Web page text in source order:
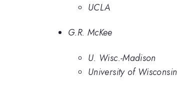
UCLA
G.R. McKee
U. Wisc.-Madison
University of Wisconsin